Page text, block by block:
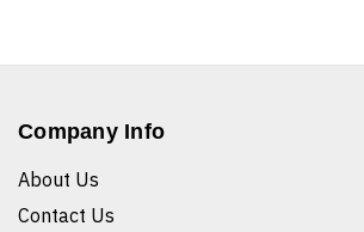
Company Info
About Us
Contact Us